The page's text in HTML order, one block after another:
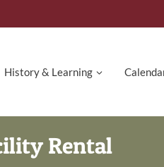
History & Learning
Rental